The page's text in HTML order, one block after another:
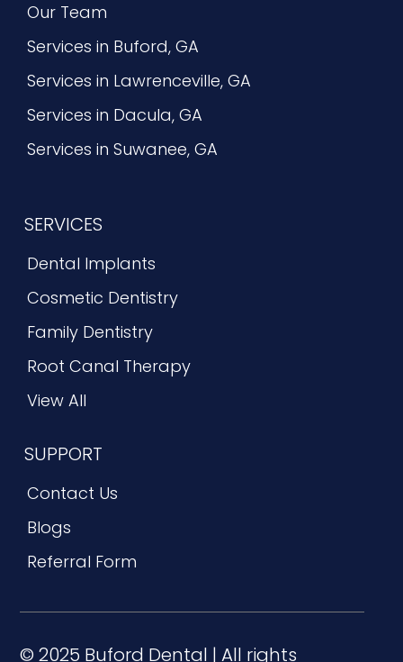
Our Team
Services in Buford, GA
Services in Lawrenceville, GA
Services in Dacula, GA
Services in Suwanee, GA
SERVICES
Dental Implants
Cosmetic Dentistry
Family Dentistry
Root Canal Therapy
View All
SUPPORT
Contact Us
Blogs
Referral Form
© 2025 Buford Dental | All rights